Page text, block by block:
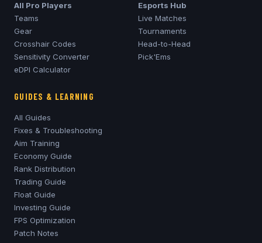
All Pro Players
Teams
Gear
Crosshair Codes
Sensitivity Converter
eDPI Calculator
Esports Hub
Live Matches
Tournaments
Head-to-Head
Pick'Ems
GUIDES & LEARNING
All Guides
Fixes & Troubleshooting
Aim Training
Economy Guide
Rank Distribution
Trading Guide
Float Guide
Investing Guide
FPS Optimization
Patch Notes